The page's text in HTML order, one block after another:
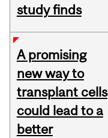
study finds
A promising
new way to
transplant cells
could lead to a
better